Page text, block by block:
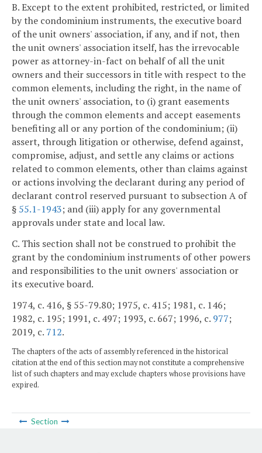
B. Except to the extent prohibited, restricted, or limited
by the condominium instruments, the executive board
of the unit owners' association, if any, and if not, then
the unit owners' association itself, has the irrevocable
power as attorney-in-fact on behalf of all the unit
owners and their successors in title with respect to the
common elements, including the right, in the name of
the unit owners' association, to (i) grant easements
through the common elements and accept easements
benefiting all or any portion of the condominium; (ii)
assert, through litigation or otherwise, defend against,
compromise, adjust, and settle any claims or actions
related to common elements, other than claims against
or actions involving the declarant during any period of
declarant control reserved pursuant to subsection A of
§ 55.1-1943; and (iii) apply for any governmental
approvals under state and local law.
C. This section shall not be construed to prohibit the
grant by the condominium instruments of other powers
and responsibilities to the unit owners' association or
its executive board.
1974, c. 416, § 55-79.80; 1975, c. 415; 1981, c. 146;
1982, c. 195; 1991, c. 497; 1993, c. 667; 1996, c. 977;
2019, c. 712.
The chapters of the acts of assembly referenced in the historical
citation at the end of this section may not constitute a comprehensive
list of such chapters and may exclude chapters whose provisions have
expired.
Section